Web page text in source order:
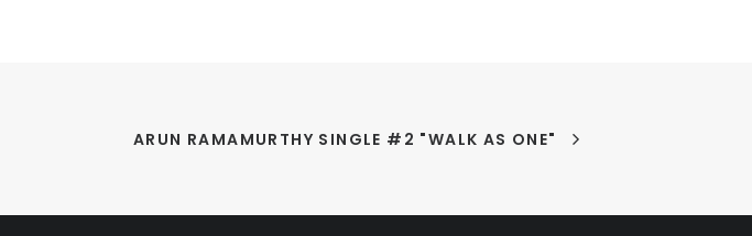
ARUN RAMAMURTHY SINGLE #2 "WALK AS ONE"